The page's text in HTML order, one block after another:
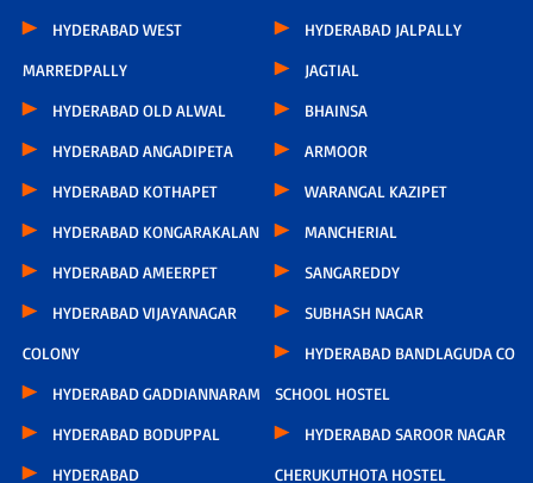
HYDERABAD WEST
MARREDPALLY
HYDERABAD OLD ALWAL
HYDERABAD ANGADIPETA
HYDERABAD KOTHAPET
HYDERABAD KONGARAKALAN
HYDERABAD AMEERPET
HYDERABAD VIJAYANAGAR
COLONY
HYDERABAD GADDIANNARAM
HYDERABAD BODUPPAL
HYDERABAD
HYDERABAD JALPALLY
JAGTIAL
BHAINSA
ARMOOR
WARANGAL KAZIPET
MANCHERIAL
SANGAREDDY
SUBHASH NAGAR
HYDERABAD BANDLAGUDA CO
SCHOOL HOSTEL
HYDERABAD SAROOR NAGAR
CHERUKUTHOTA HOSTEL